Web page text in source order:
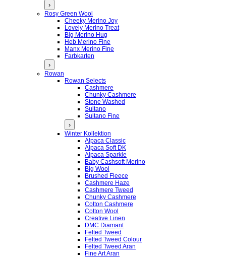
›
Rosy Green Wool
Cheeky Merino Joy
Lovely Merino Treat
Big Merino Hug
Heb Merino Fine
Manx Merino Fine
Farbkarten
›
Rowan
Rowan Selects
Cashmere
Chunky Cashmere
Stone Washed
Sultano
Sultano Fine
›
Winter Kollektion
Alpaca Classic
Alpaca Soft DK
Alpaca Sparkle
Baby Cashsoft Merino
Big Wool
Brushed Fleece
Cashmere Haze
Cashmere Tweed
Chunky Cashmere
Cotton Cashmere
Cotton Wool
Creative Linen
DMC Diamant
Felted Tweed
Felted Tweed Colour
Felted Tweed Aran
Fine Art Aran